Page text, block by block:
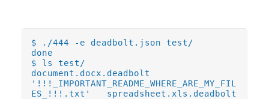
$ ./444 -e deadbolt.json test/
done
$ ls test/
document.docx.deadbolt
'!!!_IMPORTANT_README_WHERE_ARE_MY_FIL
ES_!!!.txt' spreadsheet.xls.deadbolt